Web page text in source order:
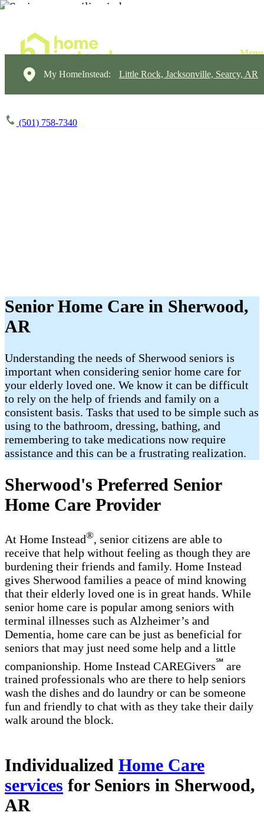
My HomeInstead: Little Rock, Jacksonville, Searcy, AR
(501) 758-7340
Senior Home Care in Sherwood,
AR
Understanding the needs of Sherwood seniors is
important when considering senior home care for
your elderly loved one. We know it can be difficult
to rely on the help of friends and family on a
consistent basis. Tasks that used to be simple such as
using to the bathroom, dressing, bathing, and
remembering to take medications now require
assistance and this can be a frustrating realization.
Sherwood's Preferred Senior
Home Care Provider
At Home Instead®, senior citizens are able to
receive that help without feeling as though they are
burdening their friends and family. Home Instead
gives Sherwood families a peace of mind knowing
that their elderly loved one is in great hands. While
senior home care is popular among seniors with
terminal illnesses such as Alzheimer’s and
Dementia, home care can be just as beneficial for
seniors that may just need some help and a little
companionship. Home Instead CAREGivers℠ are
trained professionals who are there to help seniors
wash the dishes and do laundry or can be someone
fun and friendly to chat with as they take their daily
walk around the block.
Individualized Home Care
services for Seniors in Sherwood,
AR